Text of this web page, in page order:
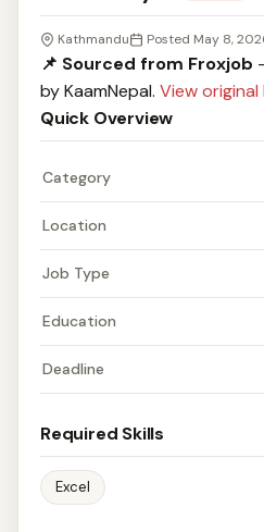
Kathmandu Posted May 8,
📌 Sourced from Froxjob
by KaamNepal. View
Quick Overview
Category
Location
Job Type
Education
Deadline
Required Skills
Excel